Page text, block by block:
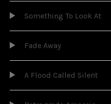
Something To Look At
Fade Away
A Flood Called Silent